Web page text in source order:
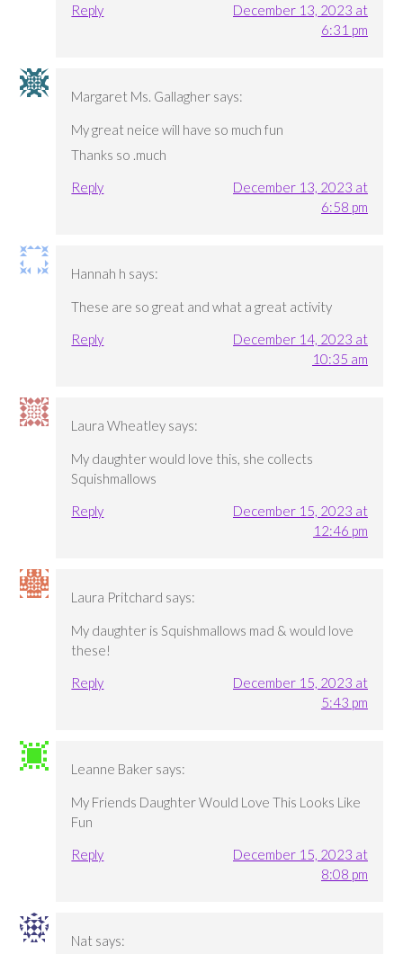
Reply
December 13, 2023 at
6:31 pm
Margaret Ms. Gallagher says:
My great neice will have so much fun
Thanks so .much
Reply
December 13, 2023 at
6:58 pm
Hannah h says:
These are so great and what a great activity
Reply
December 14, 2023 at
10:35 am
Laura Wheatley says:
My daughter would love this, she collects
Squishmallows
Reply
December 15, 2023 at
12:46 pm
Laura Pritchard says:
My daughter is Squishmallows mad & would love
these!
Reply
December 15, 2023 at
5:43 pm
Leanne Baker says:
My Friends Daughter Would Love This Looks Like
Fun
Reply
December 15, 2023 at
8:08 pm
Nat says: